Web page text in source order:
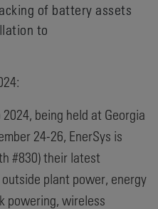
of battery assets
to
2024, being held at Georgia
24-26, EnerSys is
#830) their latest
plant power, energy
powering, wireless